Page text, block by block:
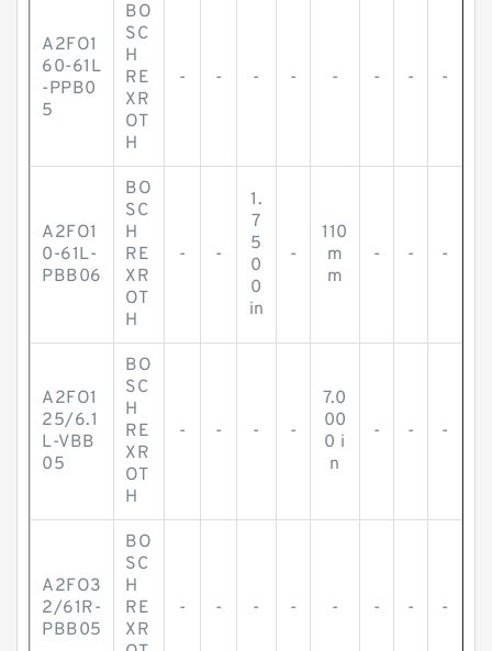
A2FO1
60-61L
-PPB0
5
BO
SC
H
RE
XR
OT
H
- - - - - - - -
A2FO1
0-61L-
PBB06
BO
SC
H
RE
XR
OT
H
- -
1.
7
5
0
0
in
-
110
m
m
- - -
A2FO1
25/6.1
L-VBB
05
BO
SC
H
RE
XR
OT
H
- - - -
7.0
00
0 i
n
- - -
A2FO3
2/61R-
PBB05
BO
SC
H
RE
XR
- - - - - - - -